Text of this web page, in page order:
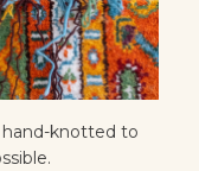
hand-knotted to